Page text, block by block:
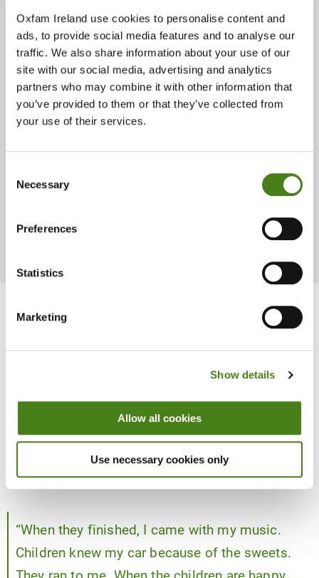
Oxfam Ireland use cookies to personalise content and
ads, to provide social media features and to analyse our
traffic. We also share information about your use of our
site with our social media, advertising and analytics
partners who may combine it with other information that
you’ve provided to them or that they’ve collected from
your use of their services.
Selection
Necessary
Preferences
Statistics
Marketing
Show details
Allow all cookies
Use necessary cookies only
While some contenders could afford big rallies, transport and
constant visibility, Khadija chose proximity over spectacle. She
walked to meet people, visited households, and invested in small
but tangible development starters to demonstrate her commitment.
This included a few iron sheets for a clinic roof, some cement to
repair a building, paint for a classroom with a promise to secure
prioritise once elected.
years. What you want is development.”
Smart, underdog campaigning: “I
campaigned with the children”
One of the most creative parts of her campaign was how she
planned her rallies around her opponent’s rallies. She didn’t have
for the better-resourced candidate to finish in one area and then
moved in just after, with her own sound system, music and a very
clear message.
“When they finished, I came with my music.
Children knew my car because of the sweets.